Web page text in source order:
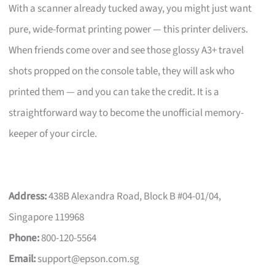
With a scanner already tucked away, you might just want
pure, wide-format printing power — this printer delivers.
When friends come over and see those glossy A3+ travel
shots propped on the console table, they will ask who
printed them — and you can take the credit. It is a
straightforward way to become the unofficial memory-
keeper of your circle.
Address:438B Alexandra Road, Block B #04-01/04,
Singapore 119968
Phone:800-120-5564
Email:support@epson.com.sg